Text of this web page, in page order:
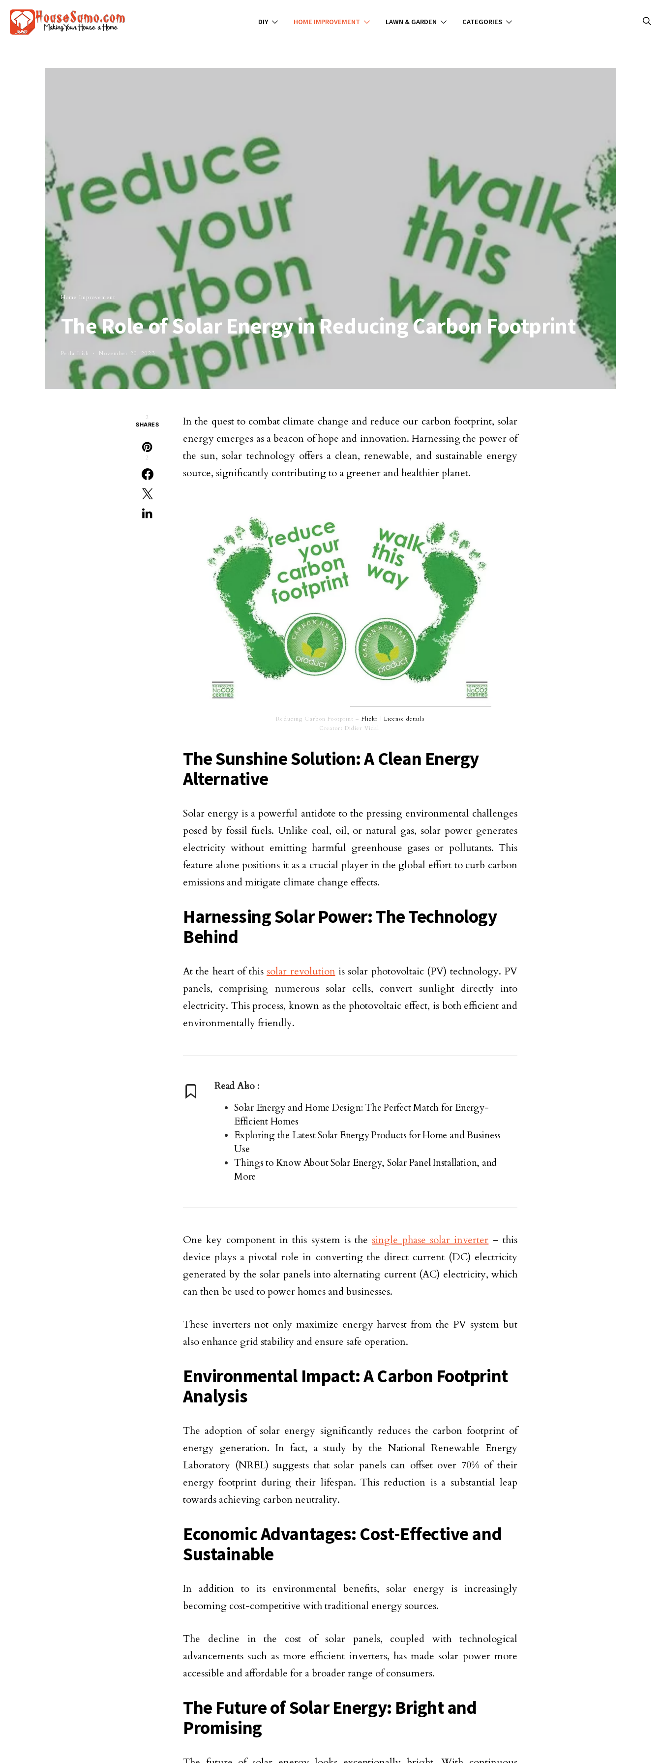
DIY HOME IMPROVEMENT LAWN & GARDEN CATEGORIES
Home Improvement
The Role of Solar Energy in Reducing Carbon Footprint
Perla Irish November 20, 2023
2
SHARES
2
In the quest to combat climate change and reduce our carbon footprint, solar
energy emerges as a beacon of hope and innovation. Harnessing the power of
the sun, solar technology offers a clean, renewable, and sustainable energy
source, significantly contributing to a greener and healthier planet.
Reducing Carbon Footprint – Flickr | License details
Creator: Didier Vidal
The Sunshine Solution: A Clean Energy
Alternative
Solar energy is a powerful antidote to the pressing environmental challenges
posed by fossil fuels. Unlike coal, oil, or natural gas, solar power generates
electricity without emitting harmful greenhouse gases or pollutants. This
feature alone positions it as a crucial player in the global effort to curb carbon
emissions and mitigate climate change effects.
Harnessing Solar Power: The Technology
Behind
At the heart of this solar revolutionis solar photovoltaic (PV) technology. PV
panels, comprising numerous solar cells, convert sunlight directly into
electricity. This process, known as the photovoltaic effect, is both efficient and
environmentally friendly.
Read Also :
Solar Energy and Home Design: The Perfect Match for Energy-
Efficient Homes
Exploring the Latest Solar Energy Products for Home and Business
Use
Things to Know About Solar Energy, Solar Panel Installation, and
More
One key component in this system is the single phase solar inverter – this
device plays a pivotal role in converting the direct current (DC) electricity
generated by the solar panels into alternating current (AC) electricity, which
can then be used to power homes and businesses.
These inverters not only maximize energy harvest from the PV system but
also enhance grid stability and ensure safe operation.
Environmental Impact: A Carbon Footprint
Analysis
The adoption of solar energy significantly reduces the carbon footprint of
energy generation. In fact, a study by the National Renewable Energy
Laboratory (NREL) suggests that solar panels can offset over 70% of their
energy footprint during their lifespan. This reduction is a substantial leap
towards achieving carbon neutrality.
Economic Advantages: Cost-Effective and
Sustainable
In addition to its environmental benefits, solar energy is increasingly
becoming cost-competitive with traditional energy sources.
The decline in the cost of solar panels, coupled with technological
advancements such as more efficient inverters, has made solar power more
accessible and affordable for a broader range of consumers.
The Future of Solar Energy: Bright and
Promising